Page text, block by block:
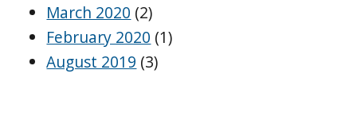
March 2020 (2)
February 2020 (1)
August 2019 (3)